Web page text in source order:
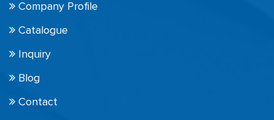
Company Profile
Catalogue
Inquiry
Blog
Contact